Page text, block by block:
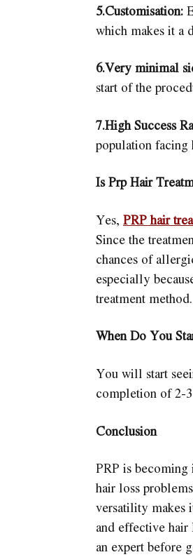
5.Customisation:
which makes it a
6.Very minimal
start of the
7.High Success
population facing
Is Prp Hair
Yes, PRP hair
Since the
chances of
especially
treatment method.
When Do You
You will start
completion of 2-3
Conclusion
PRP is
hair loss
versatility makes
and effective hair
an expert before